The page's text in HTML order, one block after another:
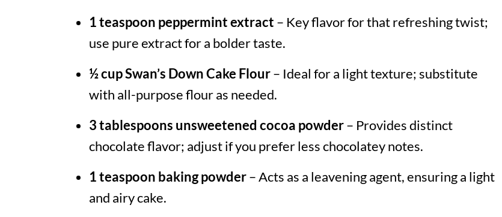
1 teaspoon peppermint extract – Key flavor for that refreshing twist;
use pure extract for a bolder taste.
½ cup Swan’s Down Cake Flour– Ideal for a light texture; substitute
with all-purpose flour as needed.
3 tablespoons unsweetened cocoa powder– Provides distinct
chocolate flavor; adjust if you prefer less chocolatey notes.
1 teaspoon baking powder– Acts as a leavening agent, ensuring a light
and airy cake.